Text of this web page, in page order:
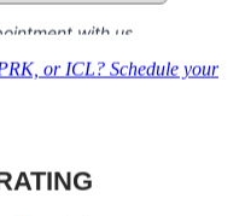
or ICL? Schedule your